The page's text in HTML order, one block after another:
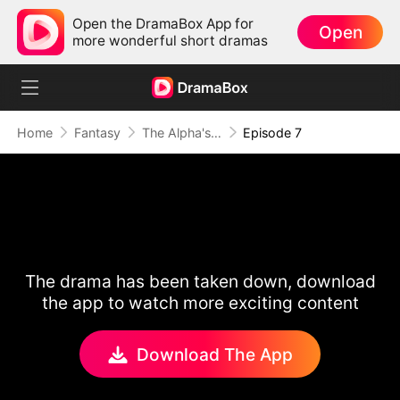
Open the DramaBox App for
more wonderful short dramas
Open
Home Fantasy The Alpha's Rejected Mate Episode 7
The drama has been taken down, download
the app to watch more exciting content
Download The App